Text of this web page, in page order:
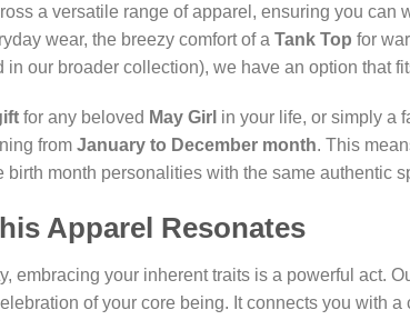
a versatile range of apparel, ensuring you
wear, the breezy comfort of a Tank Top for
our broader collection), we have an option that
for any beloved May Girl in your life, or simply a
from January to December month. This
month personalities with the same authentic
Apparel Resonates
embracing your inherent traits is a powerful act.
of your core being. It connects you with